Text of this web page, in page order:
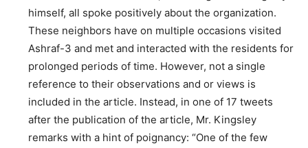
himself, all spoke positively about the organization.
These neighbors have on multiple occasions visited
Ashraf-3 and met and interacted with the residents for
prolonged periods of time. However, not a single
reference to their observations and or views is
included in the article. Instead, in one of 17 tweets
after the publication of the article, Mr. Kingsley
remarks with a hint of poignancy: “One of the few